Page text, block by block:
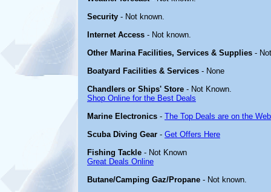
Security - Not known.
Internet Access - Not known.
Other Marina Facilities, Services & Supplies -
Boatyard Facilities & Services - None
Chandlers or Ships' Store - Not Known.
Shop Online for the Best Deals
Marine Electronics - The Top Deals are on the
Scuba Diving Gear - Get Offers Here
Fishing Tackle - Not Known
Great Deals Online
Butane/Camping Gaz/Propane - Not known.